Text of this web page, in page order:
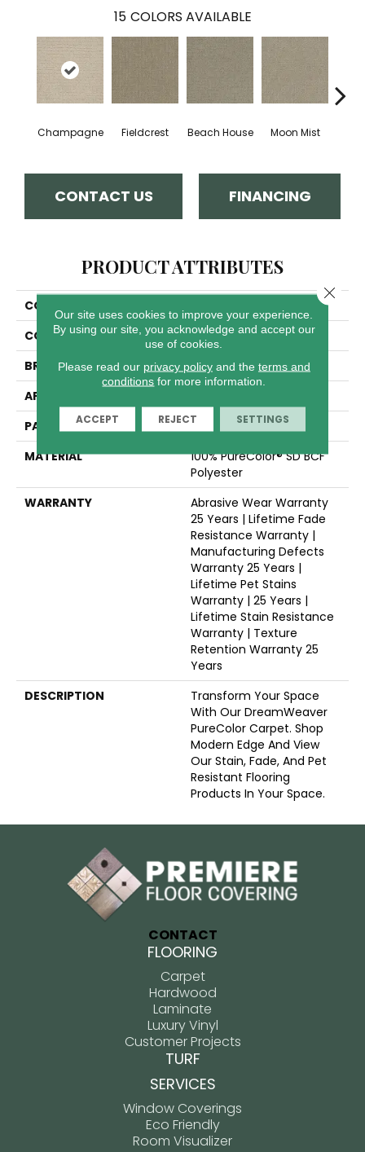
15 COLORS AVAILABLE
Champagne Fieldcrest Beach House Moon Mist
CONTACT US FINANCING
PRODUCT ATTRIBUTES
COLLECTION
COLOR
Beige/Cream
BRAND
Dreamweaver
APPLICATION
PATTERN REPEAT
Random
MATERIAL
100% PureColor® SD BCF
Polyester
WARRANTY
Abrasive Wear Warranty
25 Years | Lifetime Fade
Resistance Warranty |
Manufacturing Defects
Warranty 25 Years |
Lifetime Pet Stains
Warranty | 25 Years |
Lifetime Stain Resistance
Warranty | Texture
Retention Warranty 25
Years
DESCRIPTION
Transform Your Space
With Our DreamWeaver
PureColor Carpet. Shop
Modern Edge And View
Our Stain, Fade, And Pet
Resistant Flooring
Products In Your Space.
CONTACT
FLOORING
Carpet
Hardwood
Laminate
Luxury Vinyl
Customer Projects
TURF
SERVICES
Window Coverings
Eco Friendly
Room Visualizer
Our site uses cookies to improve your experience.
By using our site, you acknowledge and accept our
use of cookies.
Please read our privacy policyand the terms and
conditions for more information.
ACCEPT REJECT SETTINGS
Close